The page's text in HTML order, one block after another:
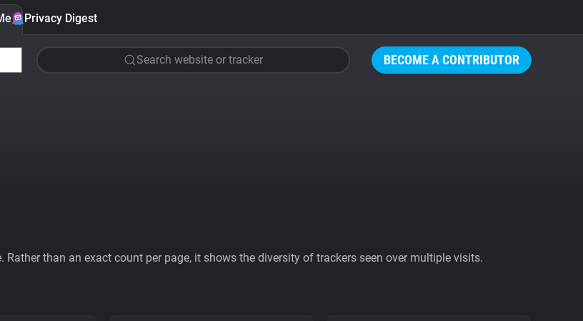
BECOME A CONTRIBUTOR
Privacy Digest
Search website or tracker
than an exact count per page, it shows the diversity of trackers seen over multiple visits.